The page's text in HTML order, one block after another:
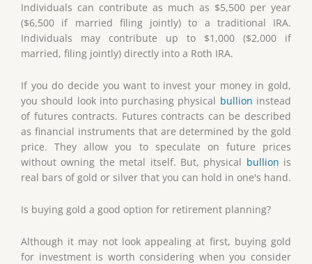
Individuals can contribute as much as $5,500 per year
($6,500 if married filing jointly) to a traditional IRA.
Individuals may contribute up to $1,000 ($2,000 if
married, filing jointly) directly into a Roth IRA.
If you do decide you want to invest your money in gold,
you should look into purchasing physical bullion instead
of futures contracts. Futures contracts can be described
as financial instruments that are determined by the gold
price. They allow you to speculate on future prices
without owning the metal itself. But, physical bullion is
real bars of gold or silver that you can hold in one's hand.
Is buying gold a good option for retirement planning?
Although it may not look appealing at first, buying gold
for investment is worth considering when you consider